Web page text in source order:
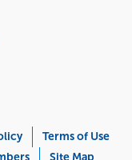
Terms of Use
Site Map